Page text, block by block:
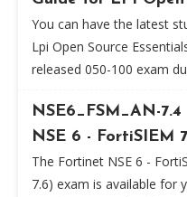
You can have the latest
Lpi Open Source
released 050-100 exam
NSE6_FSM_AN-
NSE 6 - FortiSIEM
The Fortinet NSE 6 -
7.6) exam is available for